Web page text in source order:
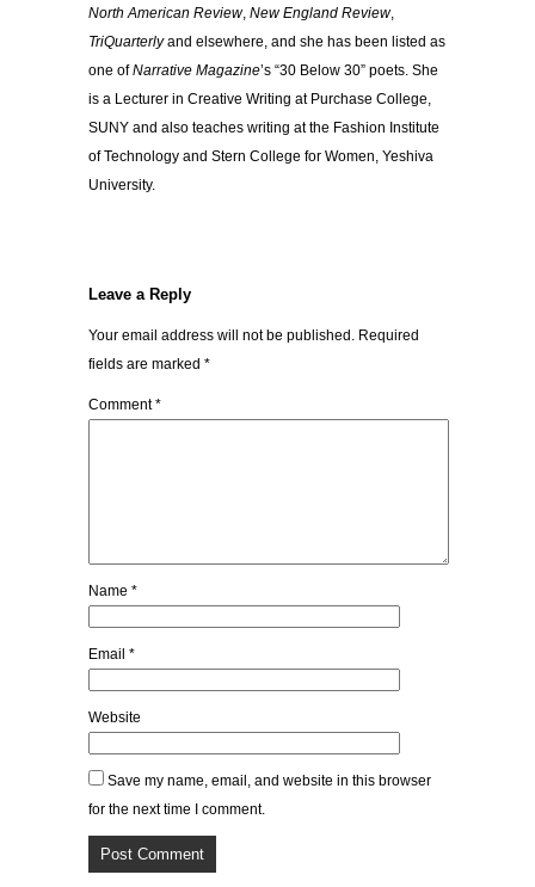
North American Review, New England Review,
TriQuarterlyand elsewhere, and she has been listed as
one ofNarrative Magazine’s “30 Below 30” poets. She
is a Lecturer in Creative Writing at Purchase College,
SUNY and also teaches writing at the Fashion Institute
of Technology and Stern College for Women, Yeshiva
University.
Leave a Reply
Your email address will not be published. Required
fields are marked *
Comment*
Name *
Email *
Website
Save my name, email, and website in this browser
for the next time I comment.